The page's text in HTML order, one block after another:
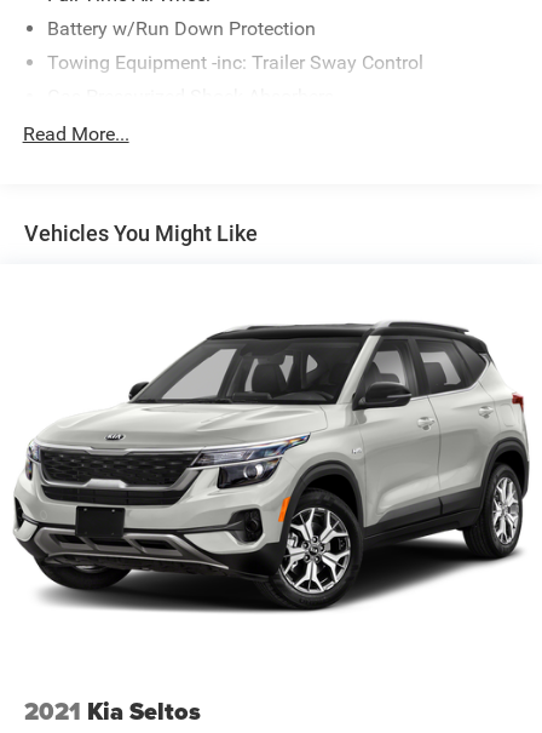
Battery w/Run Down Protection
Towing Equipment -inc: Trailer Sway Control
Front And Rear Anti-Roll Bars
Single Stainless Steel Exhaust
Double Wishbone Rear Suspension w/Coil Springs
4-Wheel Disc Brakes w/4-Wheel ABS, Front And Rear
Vented Discs, Brake Assist, Hill Descent Control, Hill
Hold Control and Electric Parking Brake
Brake Actuated Limited Slip Differential
Read More...
Vehicles You Might Like
2021 Kia Seltos